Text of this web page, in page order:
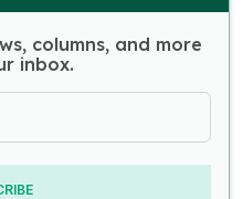
columns, and more
inbox.